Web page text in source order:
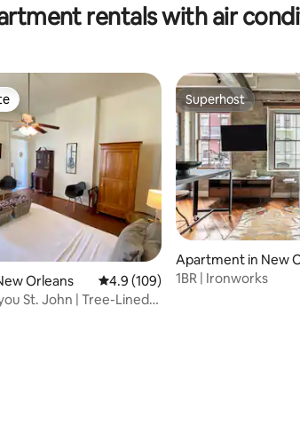
rentals with air
Orleans 4.9 out of 5 average rating, 109
4.9 (109)
St. John | Tree-Lined
Superhost
Superhost
Apartment in New
1BR | Ironworks